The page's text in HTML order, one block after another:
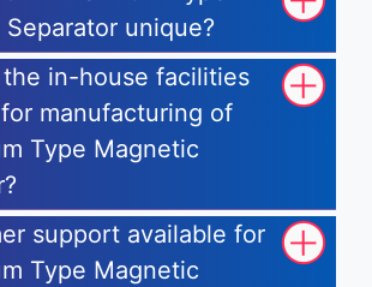
unique?
in-house facilities
manufacturing of
Type Magnetic
support available for
Type Magnetic